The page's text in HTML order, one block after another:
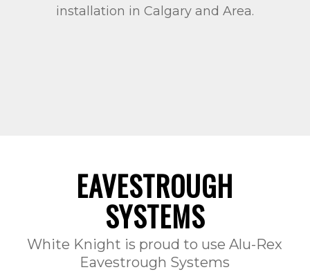
installation in Calgary and Area.
EAVESTROUGH
SYSTEMS
White Knight is proud to use Alu-Rex
Eavestrough Systems